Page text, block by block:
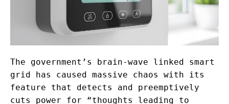
The government’s brain-wave linked smart
grid has caused massive chaos with its
feature that detects and preemptively
cuts power for “thoughts leading to